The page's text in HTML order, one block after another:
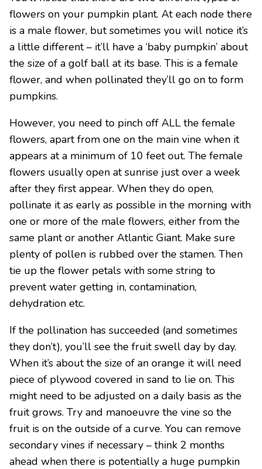
flowers on your pumpkin plant. At each node there
is a male flower, but sometimes you will notice it’s
a little different – it’ll have a ‘baby pumpkin’ about
the size of a golf ball at its base. This is a female
flower, and when pollinated they’ll go on to form
pumpkins.
However, you need to pinch off ALL the female
flowers, apart from one on the main vine when it
appears at a minimum of 10 feet out. The female
flowers usually open at sunrise just over a week
after they first appear. When they do open,
pollinate it as early as possible in the morning with
one or more of the male flowers, either from the
same plant or another Atlantic Giant. Make sure
plenty of pollen is rubbed over the stamen. Then
tie up the flower petals with some string to
prevent water getting in, contamination,
dehydration etc.
If the pollination has succeeded (and sometimes
they don’t), you’ll see the fruit swell day by day.
When it’s about the size of an orange it will need
piece of plywood covered in sand to lie on. This
might need to be adjusted on a daily basis as the
fruit grows. Try and manoeuvre the vine so the
fruit is on the outside of a curve. You can remove
secondary vines if necessary – think 2 months
ahead when there is potentially a huge pumpkin